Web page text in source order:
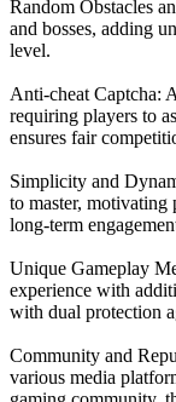
Random Obstacles
and bosses, adding
level.
Anti-cheat Captcha:
requiring players to
ensures fair
Simplicity and
to master, motivating
long-term
Unique Gameplay
experience with
with dual protection
Community and
various media